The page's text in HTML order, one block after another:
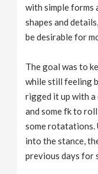
with simple
shapes and
be desirable for
The goal was to
while still feeling
rigged it up with a
and some fk to
some rotatations.
into the stance,
previous days for